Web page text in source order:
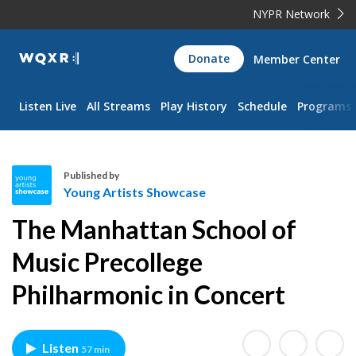
NYPR Network
WQXR
Navigation
Donate Member Center
Listen Live All Streams Play History Schedule Programs
u
n
g
A
t
Published by
Young Artists Showcase
The Manhattan School of
Music Precollege
Philharmonic in Concert
Listen 57 min